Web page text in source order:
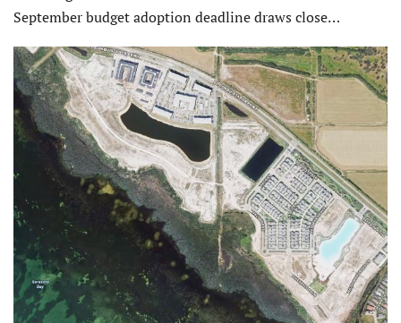
September budget adoption deadline draws close…